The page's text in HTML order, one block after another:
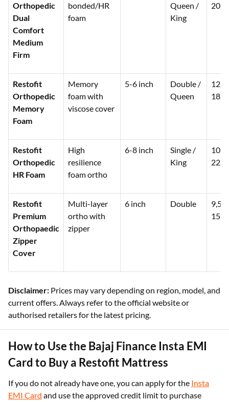
Orthopedic
Dual
Comfort
Medium
Firm
bonded/HR
foam
Queen /
King
Restofit
Orthopedic
Memory
Foam
Memory
foam with
viscose cover
5-6 inch
Double /
Queen
Restofit
Orthopedic
HR Foam
High
resilience
foam ortho
6-8 inch
Single /
King
Restofit
Premium
Orthopaedic
Zipper
Cover
Multi-layer
ortho with
zipper
6 inch Double
Disclaimer: Prices may vary depending on region, model, and
current offers. Always refer to the official website or
authorised retailers for the latest pricing.
How to Use the Bajaj Finance Insta EMI
Card to Buy a Restofit Mattress
If you do not already have one, you can apply for the Insta
EMI Card and use the approved credit limit to purchase